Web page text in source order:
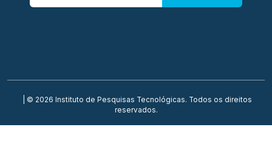
| © 2026 Instituto de Pesquisas Tecnológicas. Todos os direitos
reservados.